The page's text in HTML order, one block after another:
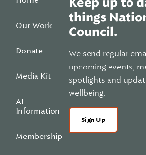
Our Work
Donate
Media Kit
AI
Information
Membership
things
Council.
We send regular
upcoming events,
spotlights and
wellbeing.
Sign Up